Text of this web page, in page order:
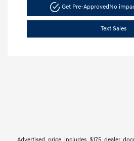
Get Pre-ApprovedNo
Text Sales